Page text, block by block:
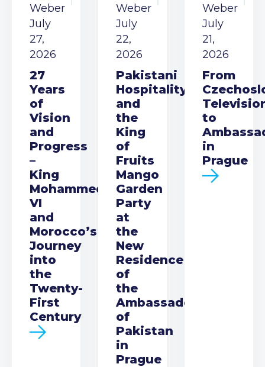
Weber
July
27,
2026
27
Years
of
Vision
and
Progress
–
King
Mohammed
VI
and
Morocco’s
Journey
into
the
Twenty-
First
Century
Weber
July
22,
2026
Pakistani
Hospitality
and
the
King
of
Fruits
Mango
Garden
Party
at
the
New
Residence
of
the
Ambassador
of
Pakistan
in
Prague
Weber
July
21,
2026
From
to
in
Prague